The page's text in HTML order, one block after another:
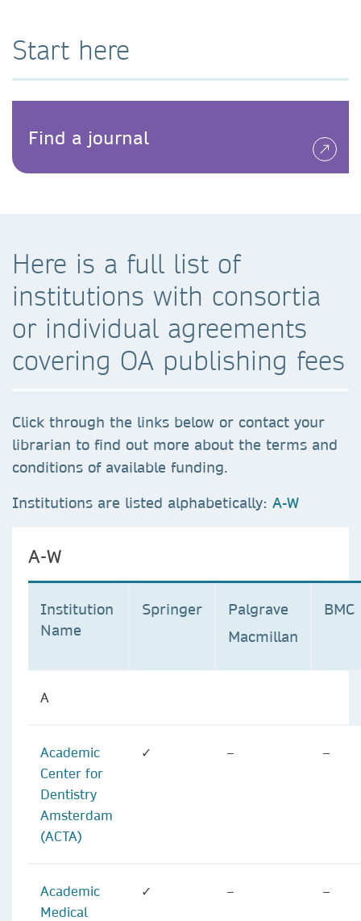
Start here
Find a journal
Here is a full list of
institutions with consortia
or individual agreements
covering OA publishing fees
Click through the links below or contact your
librarian to find out more about the terms and
conditions of available funding.
Institutions are listed alphabetically: A-W
A-W
Institution
Name
Springer
Palgrave
Macmillan
BMC
A
Academic
Center for
Dentistry
Amsterdam
(ACTA)
✓ – –
Academic
Medical
✓ – –